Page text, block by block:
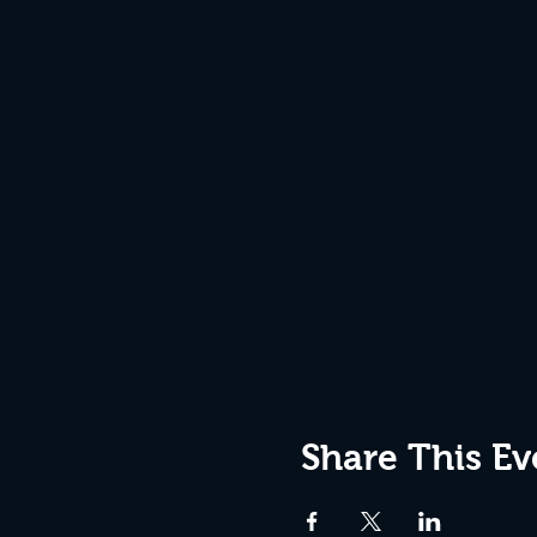
Share This